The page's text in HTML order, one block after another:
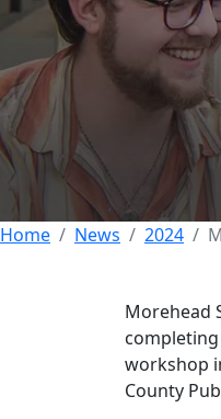
28 MAY
Home News 2024
Morehead
completing
workshop
County